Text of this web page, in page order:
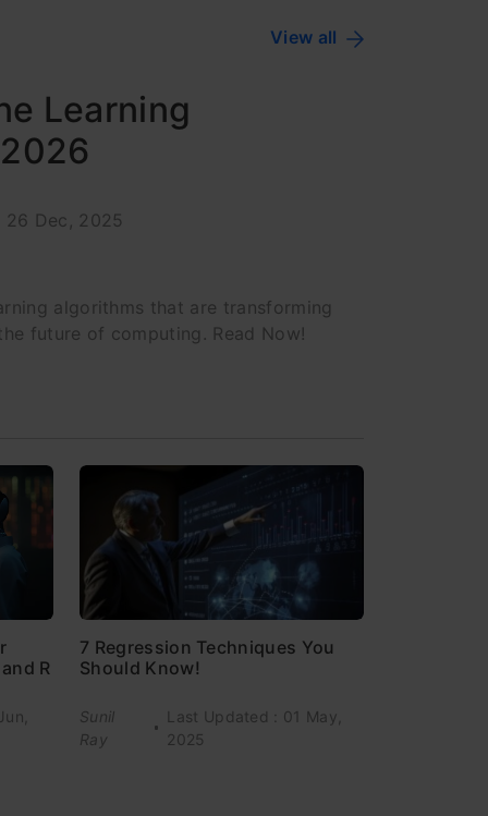
View all
Learning
26 Dec, 2025
algorithms that are transforming
future of computing. Read Now!
R
7 Regression Techniques You
Should Know!
Sunil
Ray
Last Updated : 01 May,
2025